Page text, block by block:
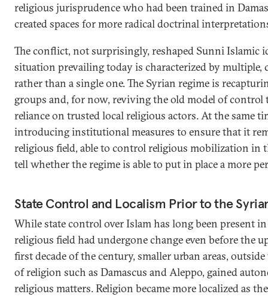
religious jurisprudence who had been trained in
created spaces for more radical doctrinal
The conflict, not surprisingly, reshaped Sunni Islamic
situation prevailing today is characterized by multiple,
rather than a single one. The Syrian regime is
groups and, for now, reviving the old model of control
reliance on trusted local religious actors. At the same
introducing institutional measures to ensure that it
religious field, able to control religious mobilization
tell whether the regime is able to put in place a more
State Control and Localism Prior to the
While state control over Islam has long been present
religious field had undergone change even before the
first decade of the century, smaller urban areas,
of religion such as Damascus and Aleppo, gained
religious matters. Religion became more localized as